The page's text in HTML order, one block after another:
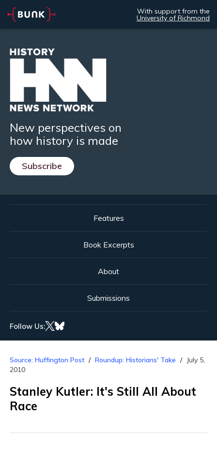
With support from the
University of Richmond
New perspectives on
how history is made
Subscribe
Features
Book Excerpts
About
Submissions
Follow Us:
Source: Huffington Post Roundup: Historians' Take
July 5,
2010
Stanley Kutler: It's Still All About
Race